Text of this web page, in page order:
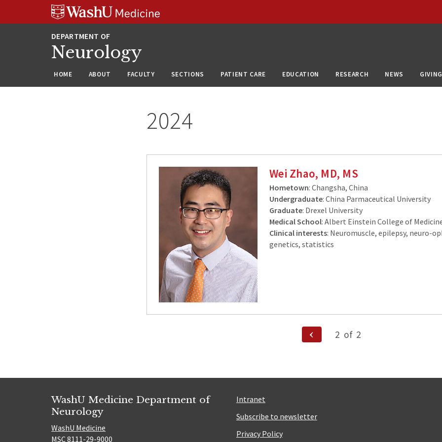
Neurology
HOME ABOUT FACULTY SECTIONS PATIENT CARE EDUCATION RESEARCH NEWS GIVING
2024
Wei Zhao, MD, MS
Hometown: Changsha, China
Undergraduate: China Parmaceutical University
Graduate: Drexel University
Medical School: Albert Einstein College of
Clinical interests: Neuromuscle, epilepsy, neuro-
genetics, statistics
Previous
Page
2 of 2
WashU Medicine Department of
Neurology
WashU Medicine
MSC 8111-29-9000
Intranet
Subscribe to newsletter
Privacy Policy